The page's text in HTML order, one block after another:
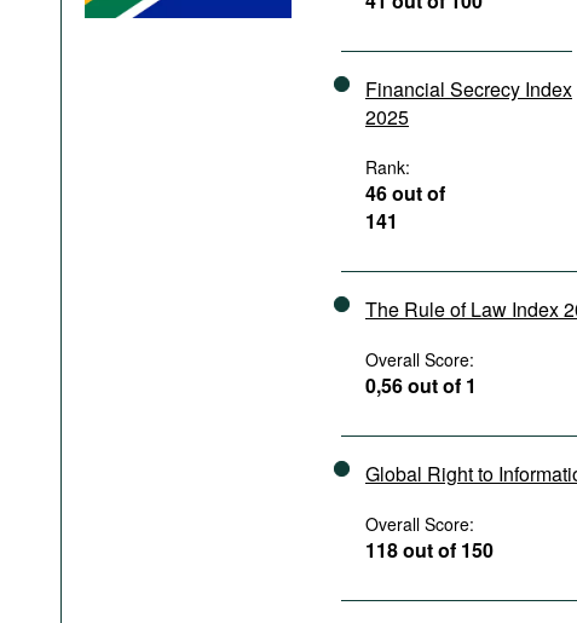
Financial Secrecy Index
2025
Rank:
46 out of
141
The Rule of Law Index
Overall Score:
0,56 out of 1
Global Right to
Overall Score:
118 out of 150